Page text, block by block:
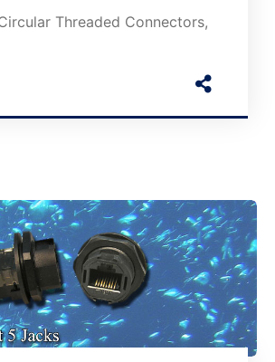
Threaded Connectors,